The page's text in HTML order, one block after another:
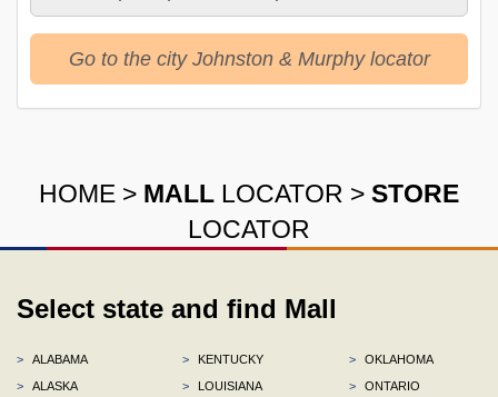
Go to the city Johnston & Murphy locator
HOME > MALL LOCATOR > STORE
LOCATOR
Select state and find Mall
>
ALABAMA
>
ALASKA
>
KENTUCKY
>
LOUISIANA
>
OKLAHOMA
>
ONTARIO